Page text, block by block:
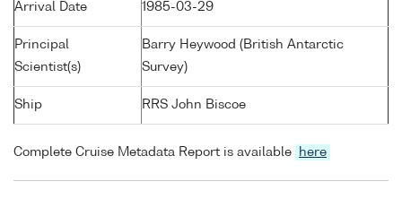
Arrival Date 1985-03-29
Principal
Scientist(s)
Barry Heywood (British Antarctic
Survey)
Ship RRS John Biscoe
Complete Cruise Metadata Report is available here